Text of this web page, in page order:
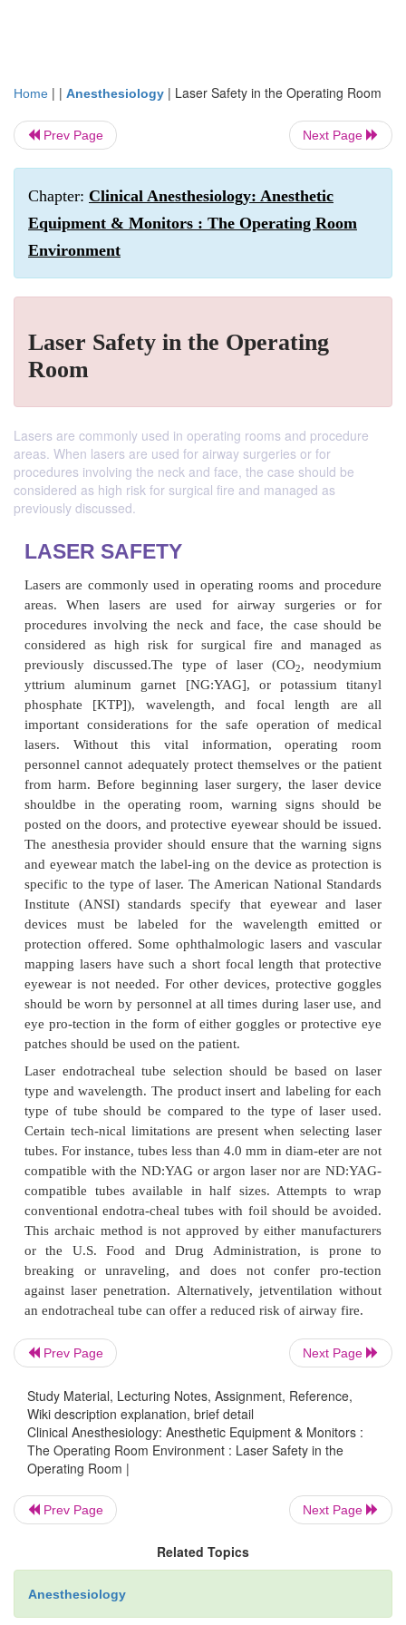
Home | | Anesthesiology | Laser Safety in the Operating Room
Prev Page Next Page
Chapter: Clinical Anesthesiology: Anesthetic
Equipment & Monitors : The Operating Room
Environment
Laser Safety in the Operating
Room
Lasers are commonly used in operating rooms and procedure
areas. When lasers are used for airway surgeries or for
procedures involving the neck and face, the case should be
considered as high risk for surgical fire and managed as
previously discussed.
LASER SAFETY
Lasers are commonly used in operating rooms and
areas. When lasers are used for airway
procedures involving the neck and face, the case
considered as high risk for surgical fire and
previously discussed.The type of laser (CO
2 ,
yttrium aluminum garnet [NG:YAG], or
phosphate [KTP]), wavelength, and focal
important considerations for the safe operation
lasers. Without this vital information,
personnel cannot adequately protect themselves or
from harm. Before beginning laser surgery, the
shouldbe in the operating room, warning signs
posted on the doors, and protective eyewear should
The anesthesia provider should ensure that the
and eyewear match the label-ing on the device as
specific to the type of laser. The American National
Institute (ANSI) standards specify that eyewear
devices must be labeled for the wavelength
protection offered. Some ophthalmologic lasers
mapping lasers have such a short focal length that
should be worn by personnel at all times during
patches should be used on the patient.
Laser endotracheal tube selection should be
type and wavelength. The product insert and
Certain tech-nical limitations are present when
compatible with the ND:YAG or argon laser nor
compatible tubes available in half sizes.
conventional endotra-cheal tubes with foil should
Prev Page Next Page
Study Material, Lecturing Notes, Assignment, Reference,
Wiki description explanation, brief detail
Clinical Anesthesiology: Anesthetic Equipment & Monitors :
The Operating Room Environment : Laser Safety in the
Operating Room |
Prev Page Next Page
Related Topics
Anesthesiology